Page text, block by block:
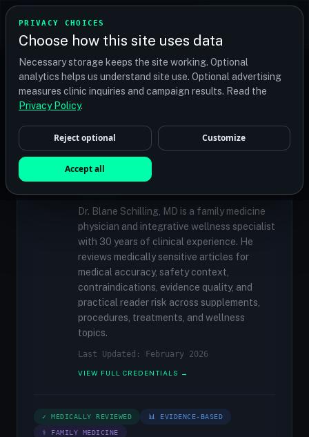
PRIVACY CHOICES
Choose how this site uses data
Necessary storage keeps the site working. Optional
analytics helps us understand site use. Optional advertising
measures clinic inquiries and campaign results. Read the
Privacy Policy.
Reject optional Customize
Accept all
TRANSPLANT
Find your perfect clinic — Search by procedure, location,
or budget
✓MEDICALLY REVIEWED
Dr. Blane Schilling, MD
Resident Medical Reviewer · Family
Medicine Physician and Integrative Wellness
Dr. Blane Schilling, MD is a family medicine
physician and integrative wellness specialist
with 30 years of clinical experience. He
reviews medically sensitive articles for
medical accuracy, safety context,
contraindications, evidence quality, and
practical reader risk across supplements,
procedures, treatments, and wellness
topics.
Last Updated: February 2026
VIEW FULL CREDENTIALS →
✓ MEDICALLY REVIEWED 📊 EVIDENCE-BASED
⚕ FAMILY MEDICINE